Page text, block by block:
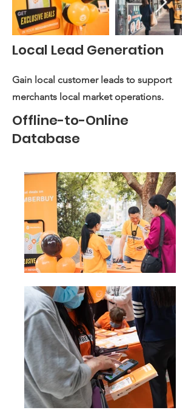
Local Lead Generation
Gain local customer leads to support
merchants local market operations.
Offline-to-Online
Database